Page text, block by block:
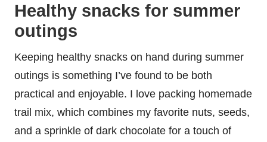
Healthy snacks for summer
outings
Keeping healthy snacks on hand during summer
outings is something I’ve found to be both
practical and enjoyable. I love packing homemade
trail mix, which combines my favorite nuts, seeds,
and a sprinkle of dark chocolate for a touch of